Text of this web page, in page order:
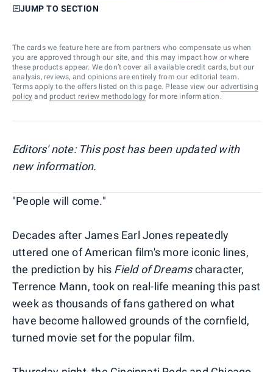
JUMP TO SECTION
The cards we feature here are from partners who compensate us when
you are approved through our site, and this may impact how or where
these products appear. We don’t cover all available credit cards, but our
analysis, reviews, and opinions are entirely from our editorial team.
Terms apply to the offers listed on this page. Please view our advertising
policy and product review methodology for more information.
Editors' note: This post has been updated with
new information.
"People will come."
Decades after James Earl Jones repeatedly
uttered one of American film's more iconic lines,
the prediction by his Field of Dreamscharacter,
Terrence Mann, took on real-life meaning this past
week as thousands of fans gathered on what
have become hallowed grounds of the cornfield,
turned movie set for the popular film.